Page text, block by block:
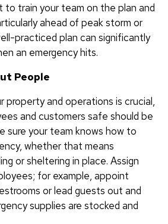
to train your team on the plan and
ahead of peak storm or
practiced plan can significantly
an emergency hits.
People
property and operations is crucial,
and customers safe should be
sure your team knows how to
whether that means
or sheltering in place. Assign
for example, appoint
or lead guests out and
supplies are stocked and